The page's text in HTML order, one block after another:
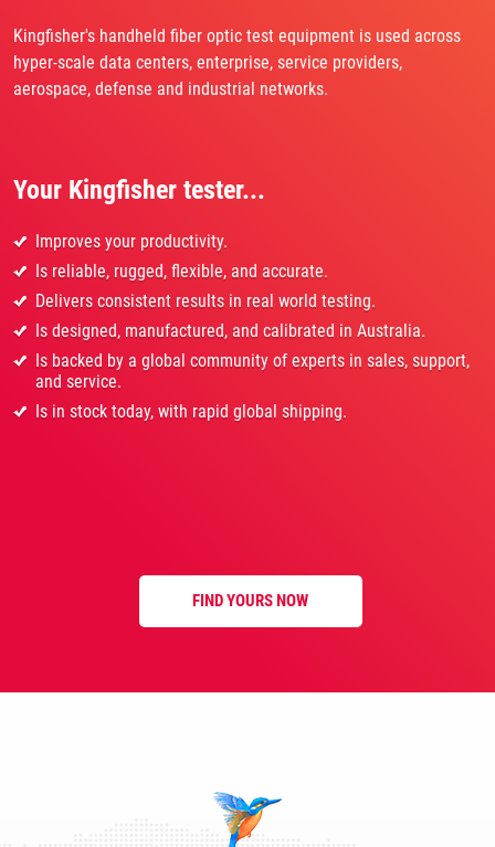
Kingfisher's handheld fiber optic test equipment is used across
hyper-scale data centers, enterprise, service providers,
aerospace, defense and industrial networks.
Your Kingfisher tester...
Improves your productivity.
Is reliable, rugged, flexible, and accurate.
Delivers consistent results in real world testing.
Is designed, manufactured, and calibrated in Australia.
Is backed by a global community of experts in sales, support,
and service.
Is in stock today, with rapid global shipping.
FIND YOURS NOW